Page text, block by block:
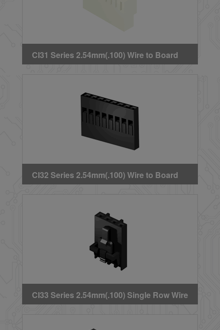
CI31 Series 2.54mm(.100) Wire to Board
Crimp Housing
CI32 Series 2.54mm(.100) Wire to Board
Crimp Housing
CI33 Series 2.54mm(.100) Single Row Wire
to Board Crimp Housing(Latch)